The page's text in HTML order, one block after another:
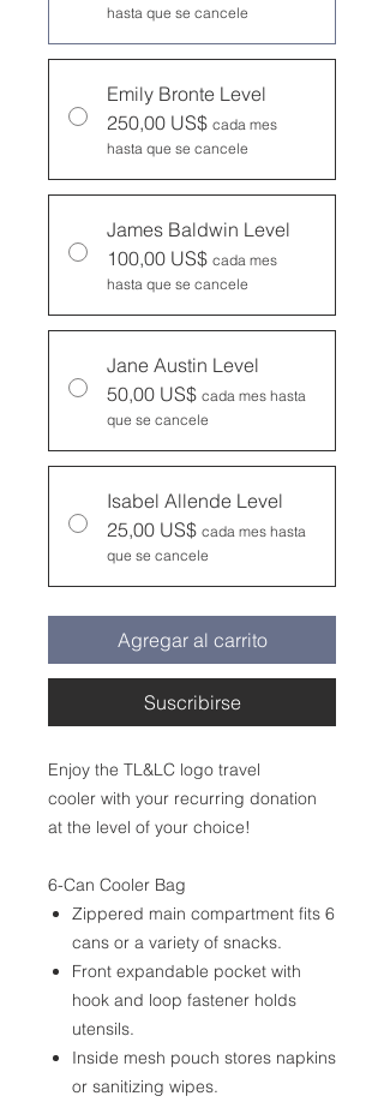
hasta que se cancele
Emily Bronte Level
250,00 US$ cada mes
hasta que se cancele
James Baldwin Level
100,00 US$ cada mes
hasta que se cancele
Jane Austin Level
50,00 US$ cada mes hasta
que se cancele
Isabel Allende Level
25,00 US$ cada mes hasta
que se cancele
Agregar al carrito
Suscribirse
Enjoy the TL&LC logo travel
cooler with your recurring donation
at the level of your choice!
6-Can Cooler Bag
Zippered main compartment fits 6
cans or a variety of snacks.
Front expandable pocket with
hook and loop fastener holds
utensils.
Inside mesh pouch stores napkins
or sanitizing wipes.